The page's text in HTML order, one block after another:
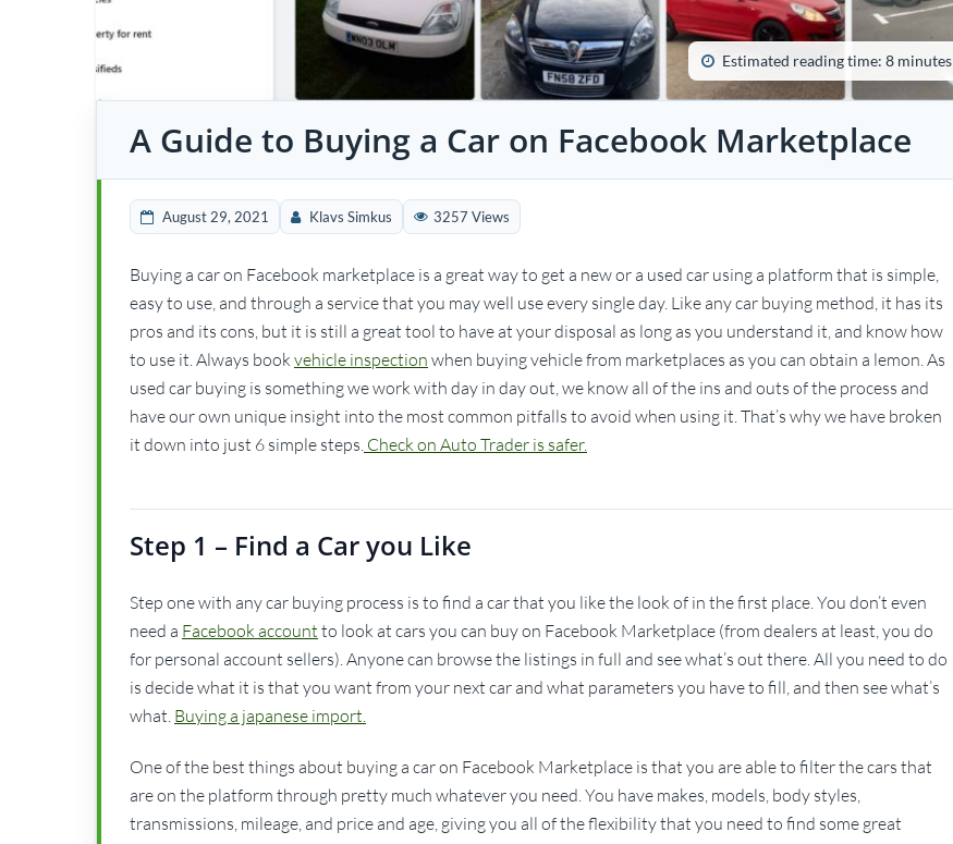
Estimated reading time: 8 minutes
A Guide to Buying a Car on Facebook Marketplace
August 29, 2021 Klavs Simkus 3257 Views
Buying a car on Facebook marketplace is a great way to get a new or a used car using a platform that is simple,
easy to use, and through a service that you may well use every single day. Like any car buying method, it has its
pros and its cons, but it is still a great tool to have at your disposal as long as you understand it, and know how
to use it. Always book vehicle inspection when buying vehicle from marketplaces as you can obtain a lemon. As
used car buying is something we work with day in day out, we know all of the ins and outs of the process and
have our own unique insight into the most common pitfalls to avoid when using it. That’s why we have broken
it down into just 6 simple steps. Check on Auto Trader is safer.
Step 1 – Find a Car you Like
Step one with any car buying process is to find a car that you like the look of in the first place. You don’t even
need a Facebook account to look at cars you can buy on Facebook Marketplace (from dealers at least, you do
for personal account sellers). Anyone can browse the listings in full and see what’s out there. All you need to do
is decide what it is that you want from your next car and what parameters you have to fill, and then see what’s
what. Buying a japanese import.
One of the best things about buying a car on Facebook Marketplace is that you are able to filter the cars that
are on the platform through pretty much whatever you need. You have makes, models, body styles,
transmissions, mileage, and price and age, giving you all of the flexibility that you need to find some great